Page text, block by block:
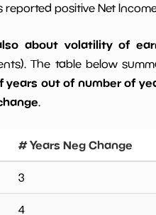
positive Net
about volatility of
The table below
out of number of
.
# Years Neg Change
3
4